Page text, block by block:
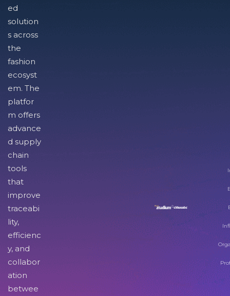
ed
solution
s across
the
fashion
ecosyst
em. The
platfor
m offers
advance
d supply
chain
tools
that
improve
traceabi
lity,
efficienc
y, and
collabor
ation
betwee